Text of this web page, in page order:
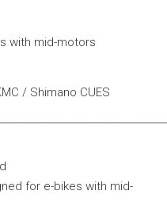
with mid-motors
/ Shimano CUES
for e-bikes with mid-